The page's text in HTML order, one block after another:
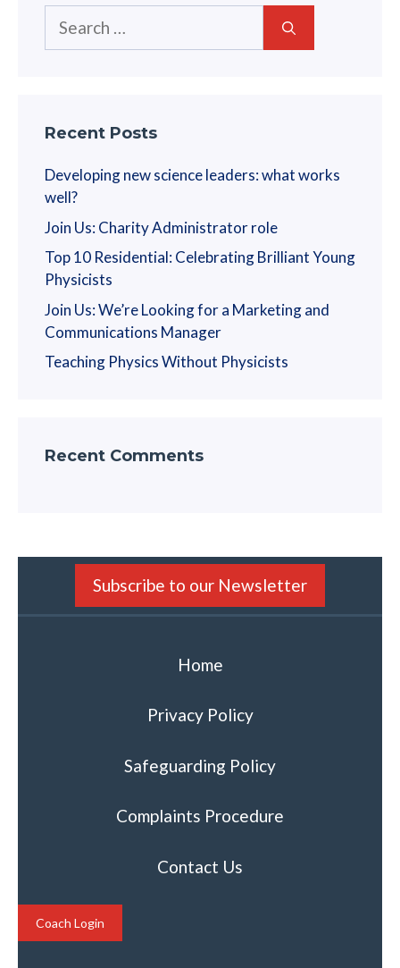
for:
Recent Posts
Developing new science leaders: what works
well?
Join Us: Charity Administrator role
Top 10 Residential: Celebrating Brilliant Young
Physicists
Join Us: We’re Looking for a Marketing and
Communications Manager
Teaching Physics Without Physicists
Recent Comments
Subscribe to our Newsletter
Home
Privacy Policy
Safeguarding Policy
Complaints Procedure
Contact Us
Coach Login